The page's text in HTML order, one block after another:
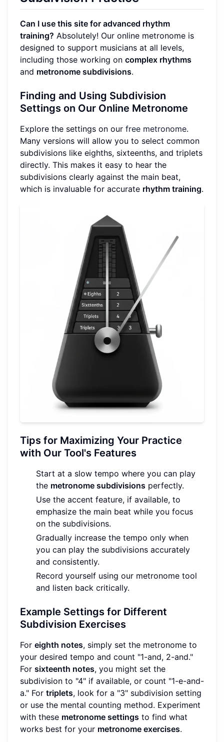
Can I use this site for advanced rhythm
training? Absolutely! Our online metronome is
designed to support musicians at all levels,
including those working on complex rhythms
and metronome subdivisions.
Finding and Using Subdivision
Settings on Our Online Metronome
Explore the settings on our free metronome.
Many versions will allow you to select common
subdivisions like eighths, sixteenths, and triplets
directly. This makes it easy to hear the
subdivisions clearly against the main beat,
which is invaluable for accurate rhythm training.
Tips for Maximizing Your Practice
with Our Tool's Features
Start at a slow tempo where you can play
the metronome subdivisions perfectly.
Use the accent feature, if available, to
emphasize the main beat while you focus
on the subdivisions.
Gradually increase the tempo only when
you can play the subdivisions accurately
and consistently.
Record yourself using our metronome tool
and listen back critically.
Example Settings for Different
Subdivision Exercises
For eighth notes, simply set the metronome to
your desired tempo and count "1-and, 2-and."
For sixteenth notes, you might set the
subdivision to "4" if available, or count "1-e-and-
a." For triplets, look for a "3" subdivision setting
or use the mental counting method. Experiment
with these metronome settings to find what
works best for your metronome exercises.